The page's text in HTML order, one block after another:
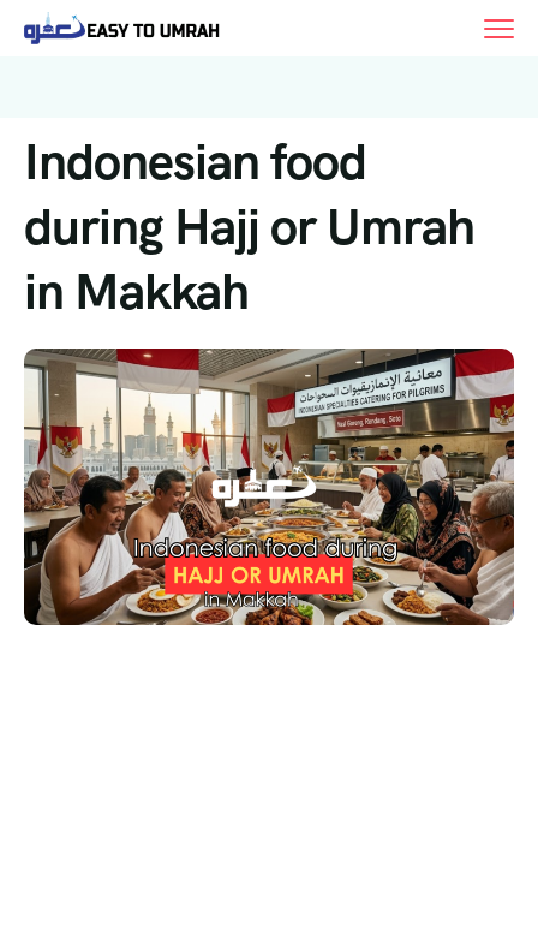
Indonesian food
during Hajj or Umrah
in Makkah